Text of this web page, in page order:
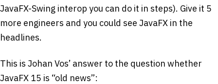
JavaFX-Swing interop you can do it in steps). Give it 5
more engineers and you could see JavaFX in the
headlines.
This is Johan Vos’ answer to the question whether
JavaFX 15 is “old news”: